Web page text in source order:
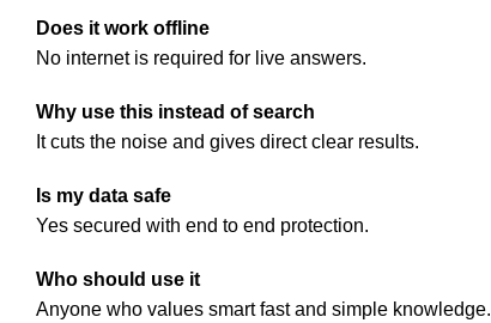
Does it work offline
No internet is required for live answers.
Why use this instead of search
It cuts the noise and gives direct clear results.
Is my data safe
Yes secured with end to end protection.
Who should use it
Anyone who values smart fast and simple knowledge.